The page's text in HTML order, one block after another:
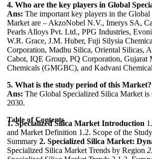
4. Who are the key players in Global
Ans: The important key players in the Global
Market are – AkzoNobel N.V., Imerys SA,
Pearls Alloys Pvt. Ltd., PPG Industries,
W.R. Grace, J.M. Huber, Fuji Silysia
Corporation, Madhu Silica, Oriental Silicas,
Cabot, IQE Group, PQ Corporation, Gujarat
Chemicals (GMGBC), and Kadvani
5. What is the study period of this Market?
Ans: The Global Specialized Silica Market
2030.
Table of Contents
1. Specialized Silica Market Introduction
and Market Definition 1.2. Scope of the
Summary 2. Specialized Silica Market:
Specialized Silica Market Trends by Region